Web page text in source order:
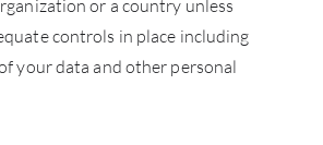
or a country unless
controls in place including
your data and other personal